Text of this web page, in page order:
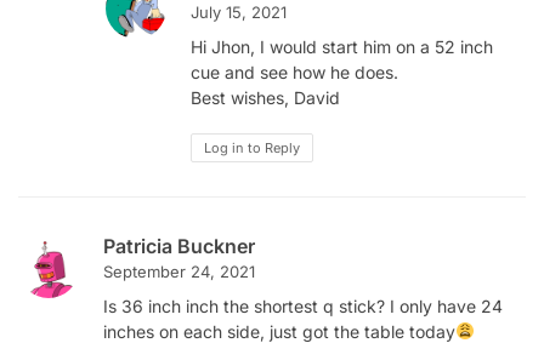
July 15, 2021
Hi Jhon, I would start him on a 52 inch
cue and see how he does.
Best wishes, David
Log in to Reply
Patricia Buckner
September 24, 2021
Is 36 inch inch the shortest q stick? I only have 24
inches on each side, just got the table today